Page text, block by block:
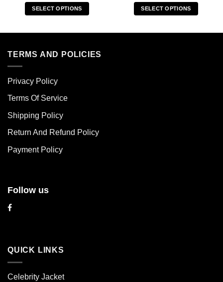
SELECT OPTIONS
multiple
options
may
chosen
the
page
SELECT OPTIONS
TERMS AND POLICIES
Privacy Policy
Terms Of Service
Shipping Policy
Return And Refund Policy
Payment Policy
Follow us
QUICK LINKS
Celebrity Jacket